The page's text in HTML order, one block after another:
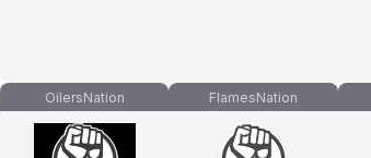
OilersNation FlamesNation